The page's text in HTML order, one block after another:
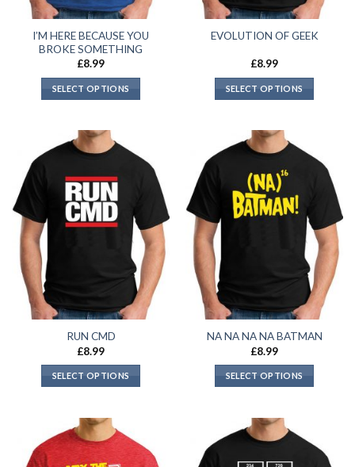
I’M HERE BECAUSE YOU
BROKE SOMETHING
£8.99
SELECT OPTIONS
EVOLUTION OF GEEK
£8.99
SELECT OPTIONS
RUN CMD
£8.99
SELECT OPTIONS
NA NA NA NA BATMAN
£8.99
SELECT OPTIONS